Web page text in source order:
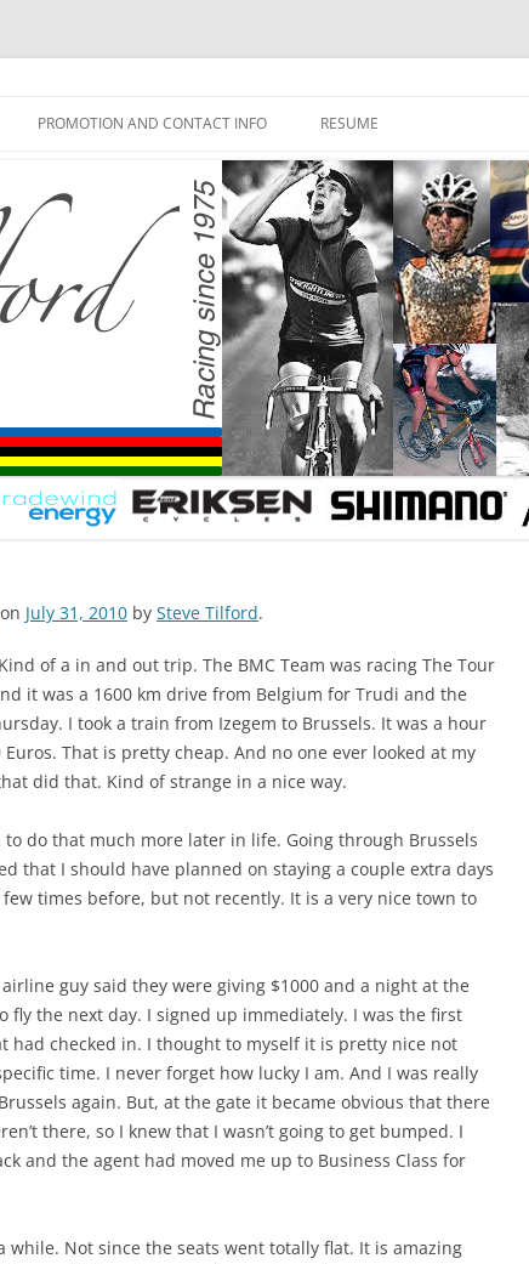
PROMOTION AND CONTACT INFO RESUME
on July 31, 2010 by Steve Tilford.
of a in and out trip. The BMC Team was racing The Tour
it was a 1600 km drive from Belgium for Trudi and the
I took a train from Izegem to Brussels. It was a hour
That is pretty cheap. And no one ever looked at my
did that. Kind of strange in a nice way.
do that much more later in life. Going through Brussels
that I should have planned on staying a couple extra days
few times before, but not recently. It is a very nice town to
guy said they were giving $1000 and a night at the
fly the next day. I signed up immediately. I was the first
had checked in. I thought to myself it is pretty nice not
time. I never forget how lucky I am. And I was really
again. But, at the gate it became obvious that there
there, so I knew that I wasn’t going to get bumped. I
and the agent had moved me up to Business Class for
while. Not since the seats went totally flat. It is amazing